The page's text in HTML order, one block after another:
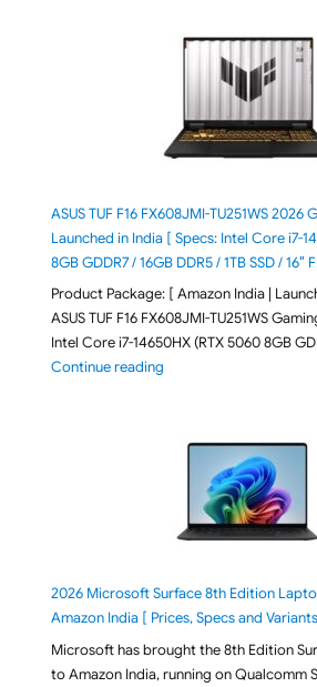
ASUS TUF F16 FX608JMI-TU251WS
Launched in India [ Specs: Intel Core i7-
8GB GDDR7 / 16GB DDR5 / 1TB SSD / 16″
Product Package: [ Amazon India |
ASUS TUF F16 FX608JMI-TU251WS
Intel Core i7-14650HX (RTX 5060 8GB
Continue reading"ASUS TUF F16
2026 Microsoft Surface 8th Edition
Amazon India [ Prices, Specs and
Microsoft has brought the 8th Edition
to Amazon India, running on Qualcomm